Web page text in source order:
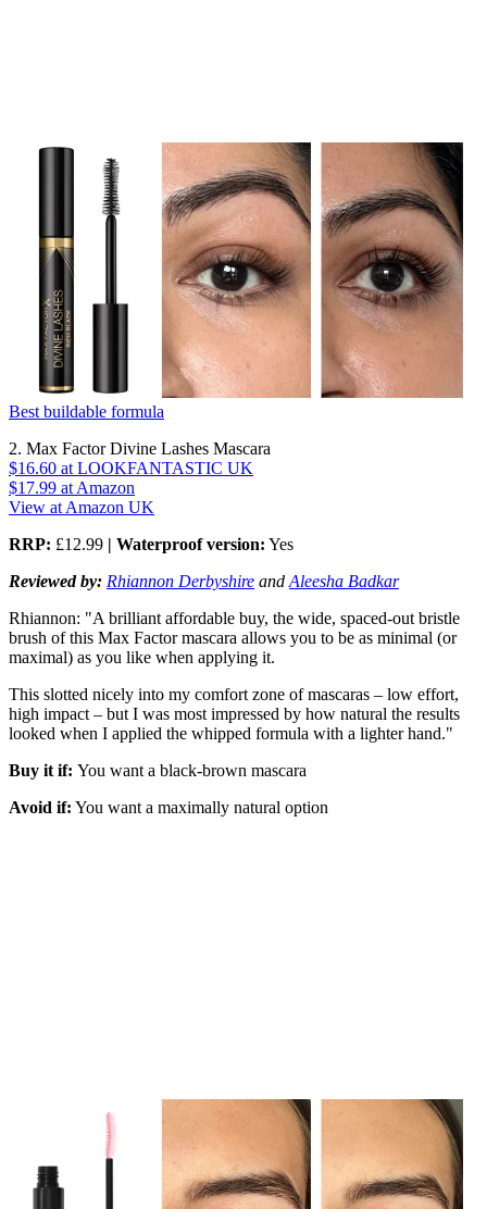
Best buildable formula
2. Max Factor Divine Lashes Mascara
$16.60 at LOOKFANTASTIC UK
$17.99 at Amazon
View at Amazon UK
RRP: £12.99 | Waterproof version: Yes
Reviewed by: Rhiannon Derbyshire and Aleesha Badkar
Rhiannon: "A brilliant affordable buy, the wide, spaced-out bristle
brush of this Max Factor mascara allows you to be as minimal (or
maximal) as you like when applying it.
This slotted nicely into my comfort zone of mascaras – low effort,
high impact – but I was most impressed by how natural the results
looked when I applied the whipped formula with a lighter hand."
Buy it if: You want a black-brown mascara
Avoid if: You want a maximally natural option